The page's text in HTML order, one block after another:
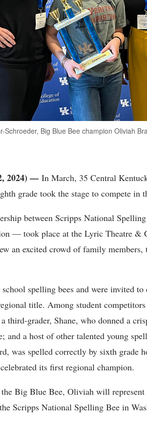
Schroeder, Big Blue Bee champion Oliviah
2024) — In March, 35 Central
grade took the stage to compete in
between Scripps National
— took place at the Lyric Theatre &
an excited crowd of family members,
spelling bees and were invited
title. Among student
third-grader, Shane, who donned a
and a host of other talented young
was spelled correctly by sixth grade
its first regional champion.
Big Blue Bee, Oliviah will
Scripps National Spelling Bee in